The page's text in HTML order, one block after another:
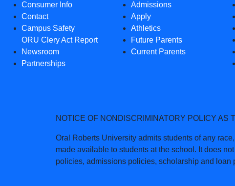
Consumer Info
Contact
Campus Safety
ORU Clery Act Report
Newsroom
Partnerships
Admissions
Apply
Athletics
Future Parents
Current Parents
NOTICE OF NONDISCRIMINATORY POLICY AS
Oral Roberts University admits students of any
made available to students at the school. It does
policies, admissions policies, scholarship and loan